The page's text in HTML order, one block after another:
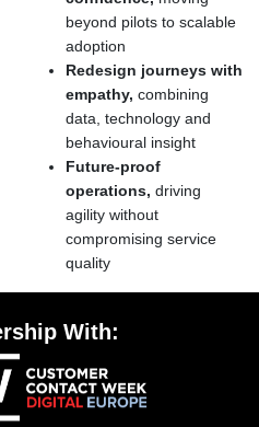
beyond pilots to scalable
adoption
Redesign journeys with
empathy, combining
data, technology and
behavioural insight
Future-proof
operations, driving
agility without
compromising service
quality
With: